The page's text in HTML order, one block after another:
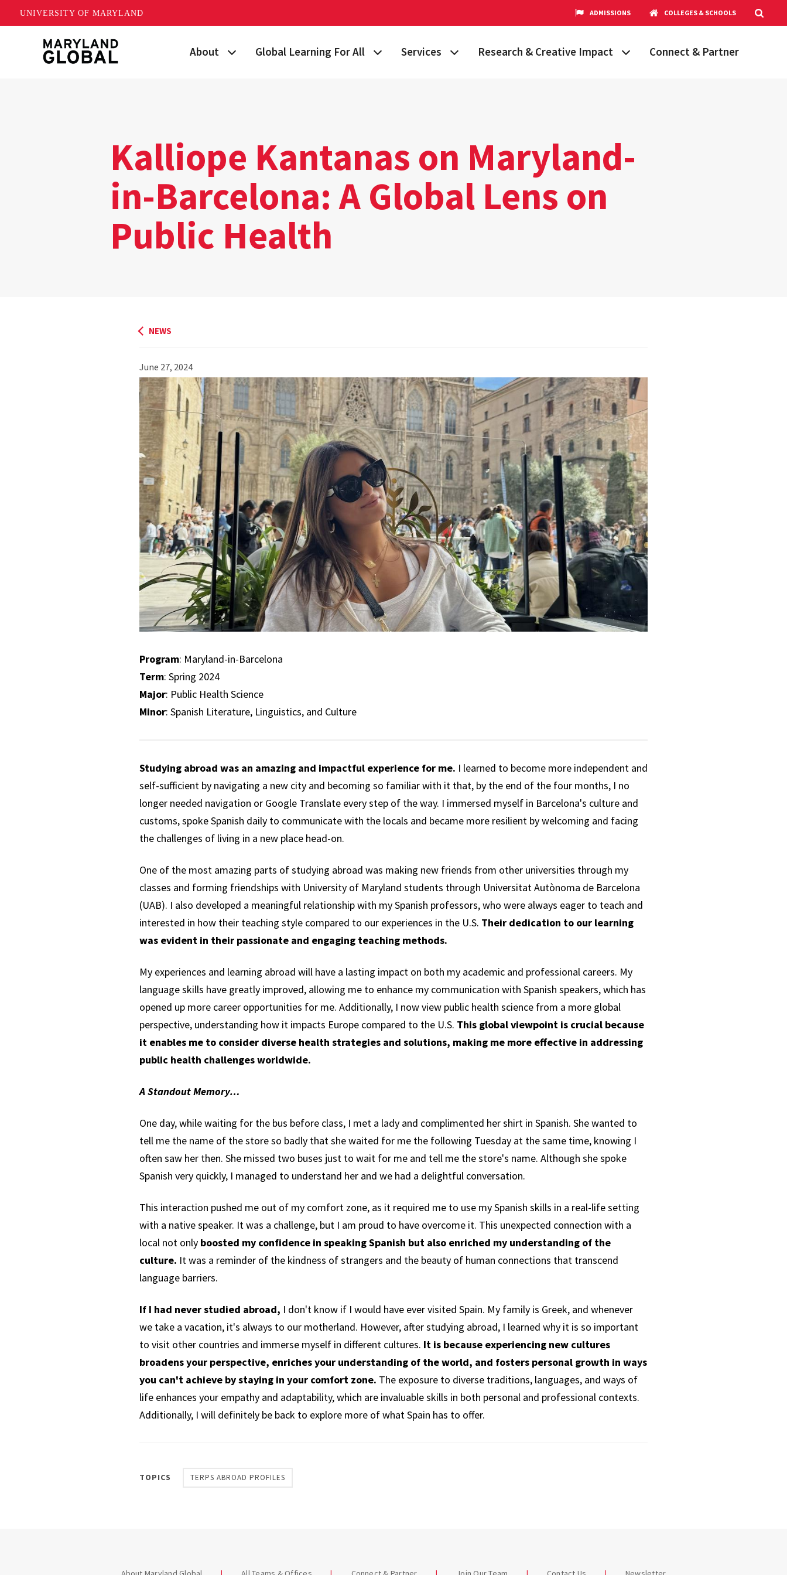
UNIVERSITY OF MARYLAND ADMISSIONS COLLEGES & SCHOOLS
About
Networks
News
Events
Global Learning For All
International Students & Scholars
Fellowships & Scholarships
Global Terps
Services
Consulting, Training & Workshops
International Agreements
Research & Creative Impact
Funding & Research Opportunities
Connect & Partner
Kalliope Kantanas on Maryland-
in-Barcelona: A Global Lens on
Public Health
NEWS
June 27, 2024
Program: Maryland-in-Barcelona
Term: Spring 2024
Major: Public Health Science
Minor: Spanish Literature, Linguistics, and Culture
Studying abroad was an amazing and impactful experience for me. I learned to become more independent and
self-sufficient by navigating a new city and becoming so familiar with it that, by the end of the four months, I no
longer needed navigation or Google Translate every step of the way. I immersed myself in Barcelona's culture and
customs, spoke Spanish daily to communicate with the locals and became more resilient by welcoming and facing
the challenges of living in a new place head-on.
One of the most amazing parts of studying abroad was making new friends from other universities through my
classes and forming friendships with University of Maryland students through Universitat Autònoma de Barcelona
(UAB). I also developed a meaningful relationship with my Spanish professors, who were always eager to teach and
interested in how their teaching style compared to our experiences in the U.S. Their dedication to our learning
was evident in their passionate and engaging teaching methods.
My experiences and learning abroad will have a lasting impact on both my academic and professional careers. My
language skills have greatly improved, allowing me to enhance my communication with Spanish speakers, which has
opened up more career opportunities for me. Additionally, I now view public health science from a more global
perspective, understanding how it impacts Europe compared to the U.S. This global viewpoint is crucial because
it enables me to consider diverse health strategies and solutions, making me more effective in addressing
public health challenges worldwide.
A Standout Memory…
One day, while waiting for the bus before class, I met a lady and complimented her shirt in Spanish. She wanted to
tell me the name of the store so badly that she waited for me the following Tuesday at the same time, knowing I
often saw her then. She missed two buses just to wait for me and tell me the store's name. Although she spoke
Spanish very quickly, I managed to understand her and we had a delightful conversation.
This interaction pushed me out of my comfort zone, as it required me to use my Spanish skills in a real-life setting
with a native speaker. It was a challenge, but I am proud to have overcome it. This unexpected connection with a
local not only boosted my confidence in speaking Spanish but also enriched my understanding of the
culture. It was a reminder of the kindness of strangers and the beauty of human connections that transcend
language barriers.
If I had never studied abroad, I don't know if I would have ever visited Spain. My family is Greek, and whenever
we take a vacation, it's always to our motherland. However, after studying abroad, I learned why it is so important
to visit other countries and immerse myself in different cultures. It is because experiencing new cultures
broadens your perspective, enriches your understanding of the world, and fosters personal growth in ways
you can't achieve by staying in your comfort zone. The exposure to diverse traditions, languages, and ways of
life enhances your empathy and adaptability, which are invaluable skills in both personal and professional contexts.
Additionally, I will definitely be back to explore more of what Spain has to offer.
TOPICS TERPS ABROAD PROFILES